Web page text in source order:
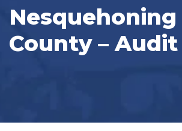
County – Audit